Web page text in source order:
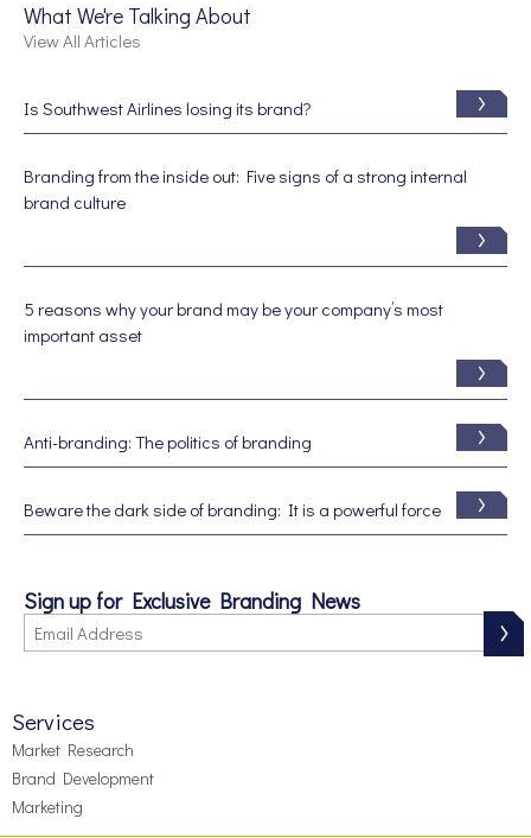
What We're Talking About
View All Articles
Is Southwest Airlines losing its brand?
Branding from the inside out: Five signs of a strong internal
brand culture
5 reasons why your brand may be your company’s most
important asset
Anti-branding: The politics of branding
Beware the dark side of branding: It is a powerful force
Sign up for Exclusive Branding News
Services
Market Research
Brand Development
Marketing